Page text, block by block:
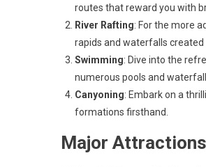
routes that reward you with
River Rafting: For the more
rapids and waterfalls created
Swimming: Dive into the
numerous pools and
Canyoning: Embark on a
formations firsthand.
Major Attractions